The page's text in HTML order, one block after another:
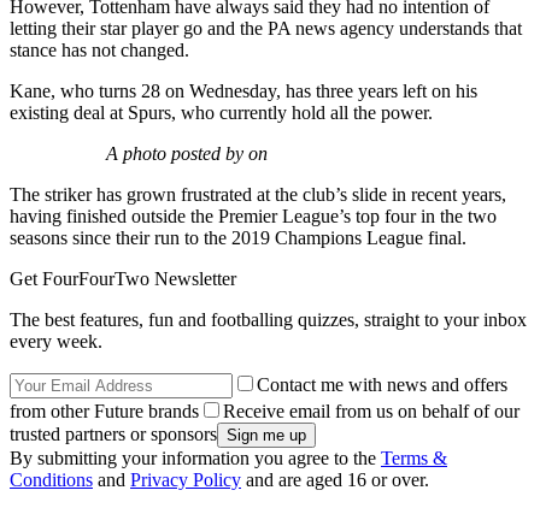
However, Tottenham have always said they had no intention of
letting their star player go and the PA news agency understands that
stance has not changed.
Kane, who turns 28 on Wednesday, has three years left on his
existing deal at Spurs, who currently hold all the power.
A photo posted by on
The striker has grown frustrated at the club’s slide in recent years,
having finished outside the Premier League’s top four in the two
seasons since their run to the 2019 Champions League final.
Get FourFourTwo Newsletter
The best features, fun and footballing quizzes, straight to your inbox
every week.
Contact me with news and offers
from other Future brands
Receive email from us on behalf of our
trusted partners or sponsors
By submitting your information you agree to the Terms &
Conditions and Privacy Policy and are aged 16 or over.